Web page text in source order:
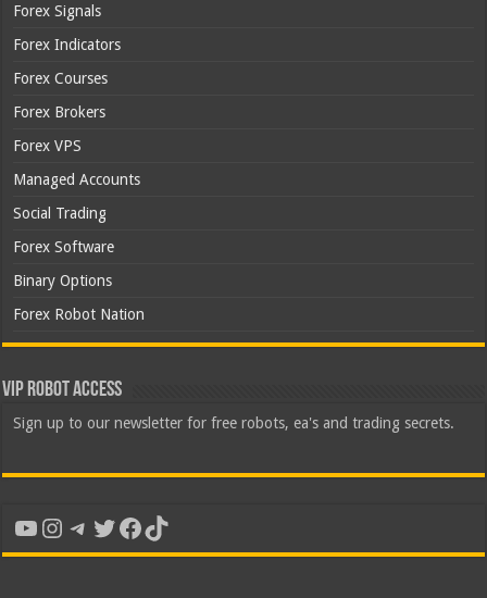
Forex Signals
Forex Indicators
Forex Courses
Forex Brokers
Forex VPS
Managed Accounts
Social Trading
Forex Software
Binary Options
Forex Robot Nation
VIP Robot Access
Sign up to our newsletter for free robots, ea's and trading secrets.
YouTube
Instagram
Telegram
Twitter
Facebook
TikTok